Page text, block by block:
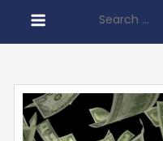
for: